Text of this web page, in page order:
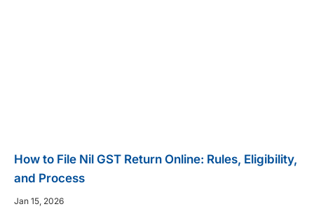
How to File Nil GST Return Online: Rules, Eligibility,
and Process
Jan 15, 2026